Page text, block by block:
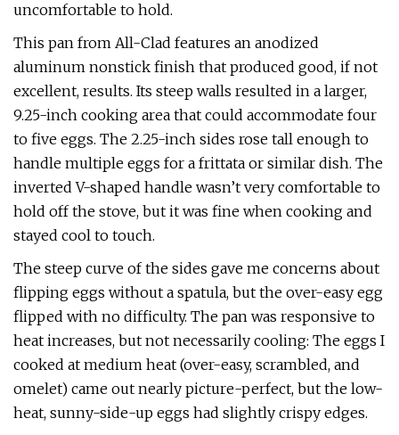
uncomfortable to hold.
This pan from All-Clad features an anodized
aluminum nonstick finish that produced good, if not
excellent, results. Its steep walls resulted in a larger,
9.25-inch cooking area that could accommodate four
to five eggs. The 2.25-inch sides rose tall enough to
handle multiple eggs for a frittata or similar dish. The
inverted V-shaped handle wasn’t very comfortable to
hold off the stove, but it was fine when cooking and
stayed cool to touch.
The steep curve of the sides gave me concerns about
flipping eggs without a spatula, but the over-easy egg
flipped with no difficulty. The pan was responsive to
heat increases, but not necessarily cooling: The eggs I
cooked at medium heat (over-easy, scrambled, and
omelet) came out nearly picture-perfect, but the low-
heat, sunny-side-up eggs had slightly crispy edges.